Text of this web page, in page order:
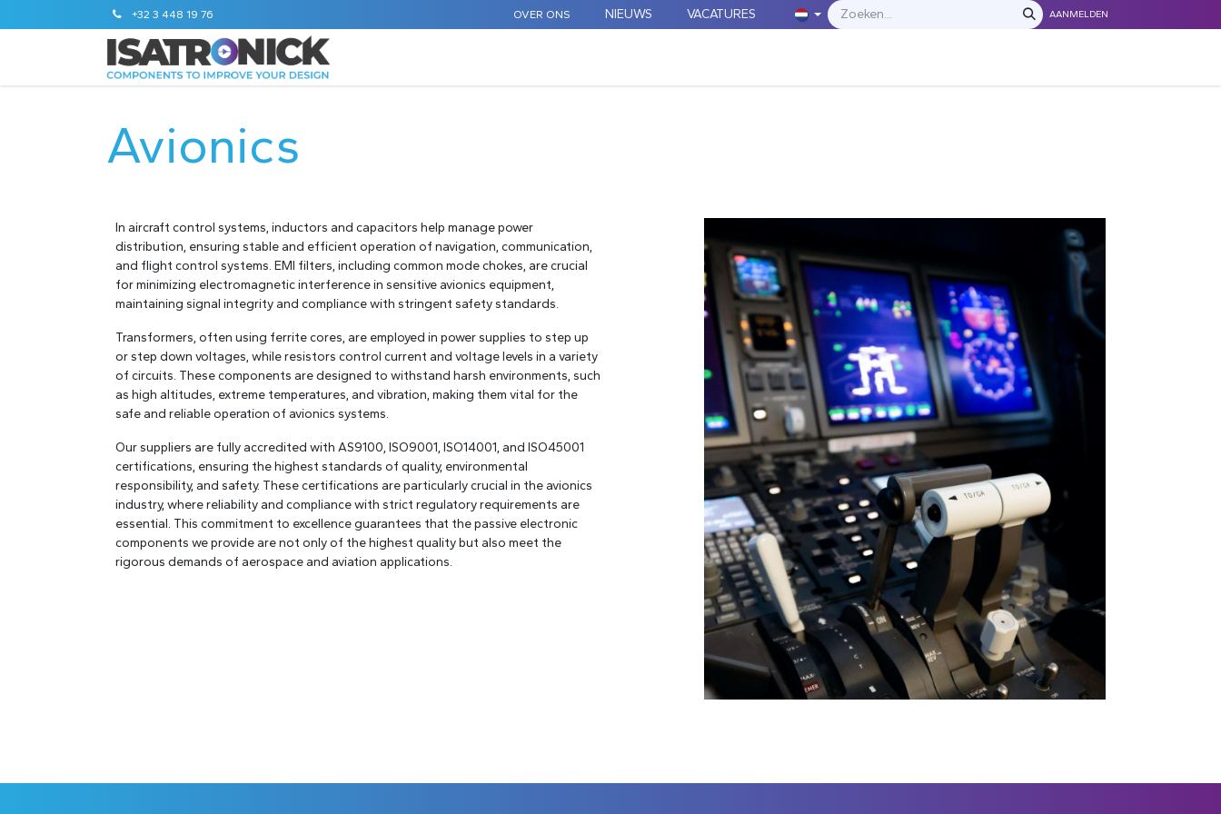
+32 3 448 19 76 OVER ONS NIEUWS VACATURES AANMELDEN
Avionics
In aircraft control systems, inductors and capacitors help manage power
distribution, ensuring stable and efficient operation of navigation, communication,
and flight control systems. EMI filters, including common mode chokes, are crucial
for minimizing electromagnetic interference in sensitive avionics equipment,
maintaining signal integrity and compliance with stringent safety standards.
Transformers, often using ferrite cores, are employed in power supplies to step up
or step down voltages, while resistors control current and voltage levels in a variety
of circuits. These components are designed to withstand harsh environments, such
as high altitudes, extreme temperatures, and vibration, making them vital for the
safe and reliable operation of avionics systems.
Our suppliers are fully accredited with AS9100, ISO9001, ISO14001, and ISO45001
certifications, ensuring the highest standards of quality, environmental
responsibility, and safety. These certifications are particularly crucial in the avionics
industry, where reliability and compliance with strict regulatory requirements are
essential. This commitment to excellence guarantees that the passive electronic
components we provide are not only of the highest quality but also meet the
rigorous demands of aerospace and aviation applications.